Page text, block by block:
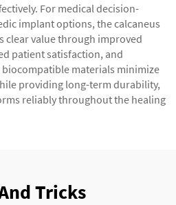
For medical decision-
implant options, the calcaneus
clear value through improved
patient satisfaction, and
materials minimize
providing long-term durability,
reliably throughout the healing
Tricks